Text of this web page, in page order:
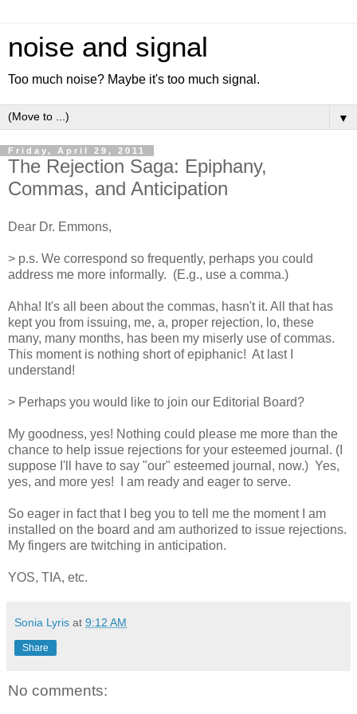
noise and signal
Too much noise? Maybe it's too much signal.
▼
Friday, April 29, 2011
The Rejection Saga: Epiphany,
Commas, and Anticipation
Dear Dr. Emmons,
> p.s. We correspond so frequently, perhaps you could
address me more informally. (E.g., use a comma.)
Ahha! It's all been about the commas, hasn't it. All that has
kept you from issuing, me, a, proper rejection, lo, these
many, many months, has been my miserly use of commas.
This moment is nothing short of epiphanic! At last I
understand!
> Perhaps you would like to join our Editorial Board?
My goodness, yes! Nothing could please me more than the
chance to help issue rejections for your esteemed journal. (I
suppose I'll have to say "our" esteemed journal, now.) Yes,
yes, and more yes! I am ready and eager to serve.
So eager in fact that I beg you to tell me the moment I am
installed on the board and am authorized to issue rejections.
My fingers are twitching in anticipation.
YOS, TIA, etc.
Sonia Lyris at 9:12 AM
Share
No comments: